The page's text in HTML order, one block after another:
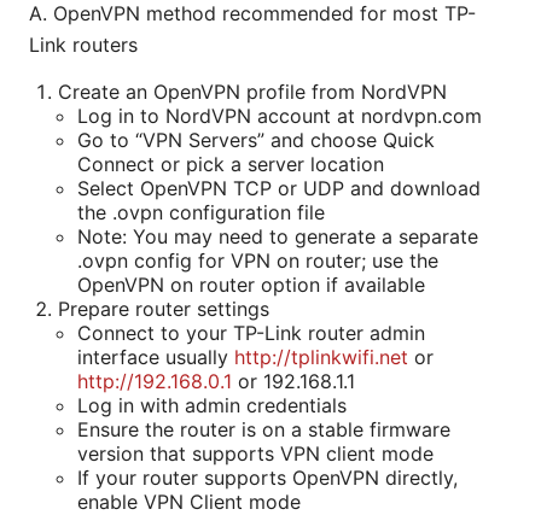
A. OpenVPN method recommended for most TP-
Link routers
Create an OpenVPN profile from NordVPN
Log in to NordVPN account at nordvpn.com
Go to “VPN Servers” and choose Quick
Connect or pick a server location
Select OpenVPN TCP or UDP and download
the .ovpn configuration file
Note: You may need to generate a separate
.ovpn config for VPN on router; use the
OpenVPN on router option if available
Prepare router settings
Connect to your TP-Link router admin
interface usually http://tplinkwifi.net or
http://192.168.0.1 or 192.168.1.1
Log in with admin credentials
Ensure the router is on a stable firmware
version that supports VPN client mode
If your router supports OpenVPN directly,
enable VPN Client mode